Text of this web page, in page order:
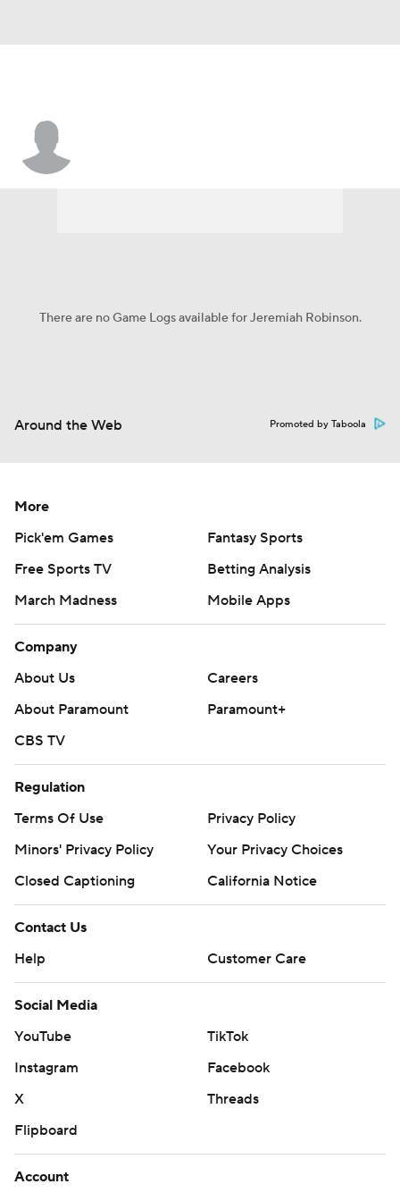
There are no Game Logs available for Jeremiah Robinson.
Around the Web Promoted by Taboola
More
Pick'em Games
Fantasy Sports
Free Sports TV
Betting Analysis
March Madness
Mobile Apps
Company
About Us
Careers
About Paramount
Paramount+
CBS TV
Regulation
Terms Of Use
Privacy Policy
Minors' Privacy Policy
Your Privacy Choices
Closed Captioning
California Notice
Contact Us
Help
Customer Care
Social Media
YouTube
TikTok
Instagram
Facebook
X
Threads
Flipboard
Account